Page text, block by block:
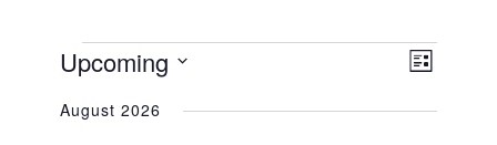
Events
Views
Navigation
EVENT
List
Upcoming
date.
August 2026